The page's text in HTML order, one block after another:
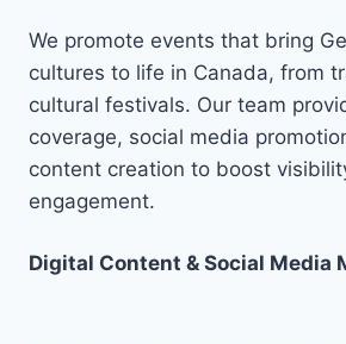
We promote events that bring
cultures to life in Canada, from
cultural festivals. Our team
coverage, social media
content creation to boost
engagement.
Digital Content & Social Media